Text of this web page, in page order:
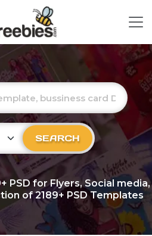
SEARCH
PSD for Flyers, Social media,
of 2189+ PSD Templates